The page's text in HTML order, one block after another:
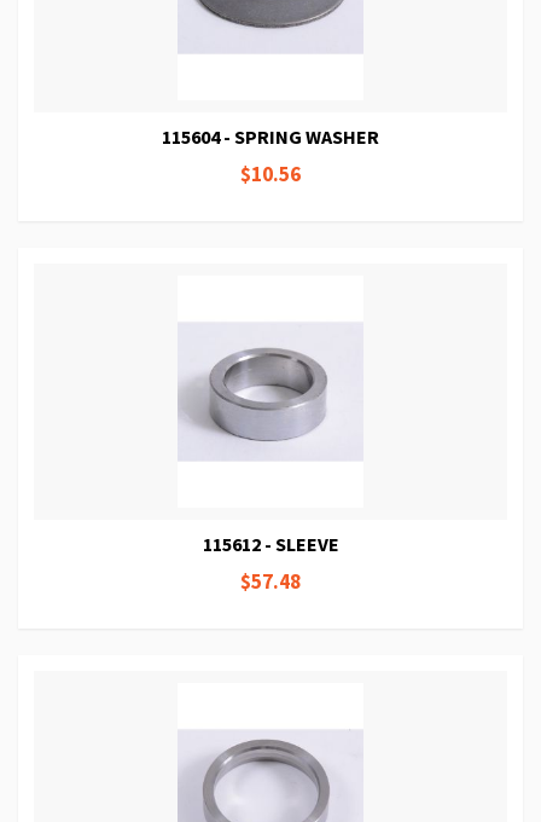
115604 - SPRING WASHER
$10.56
115612 - SLEEVE
$57.48